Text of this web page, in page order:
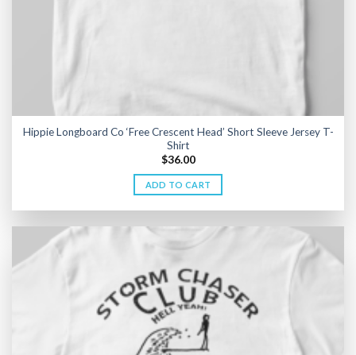
Hippie Longboard Co ‘Free Crescent Head’ Short Sleeve Jersey T-
Shirt
$36.00
ADD TO CART